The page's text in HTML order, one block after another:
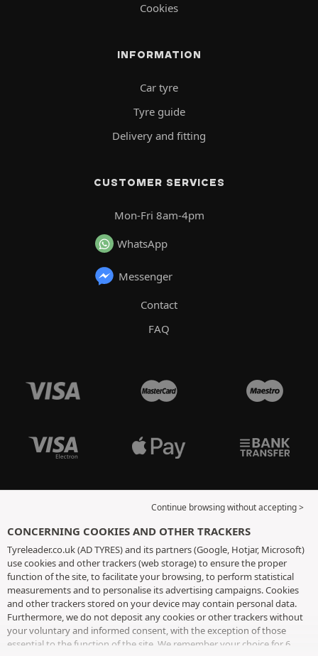
Cookies
INFORMATION
Car tyre
Tyre guide
Delivery and fitting
CUSTOMER SERVICES
Mon-Fri 8am-4pm
WhatsApp
Messenger
Contact
FAQ
Continue browsing without accepting >
CONCERNING COOKIES AND OTHER TRACKERS
Tyreleader.co.uk (AD TYRES) and its partners (Google, Hotjar, Microsoft)
use cookies and other trackers (web storage) to ensure the proper
function of the site, to facilitate your browsing, to perform statistical
measurements and to personalise its advertising campaigns. Cookies
and other trackers stored on your device may contain personal data.
Furthermore, we do not deposit any cookies or other trackers without
your voluntary and informed consent, with the exception of those
essential to the function of the site. We remember your choice for 6